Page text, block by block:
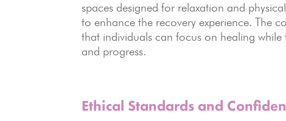
spaces designed for relaxation and
to enhance the recovery experience. The
that individuals can focus on healing
and progress.
Ethical Standards and